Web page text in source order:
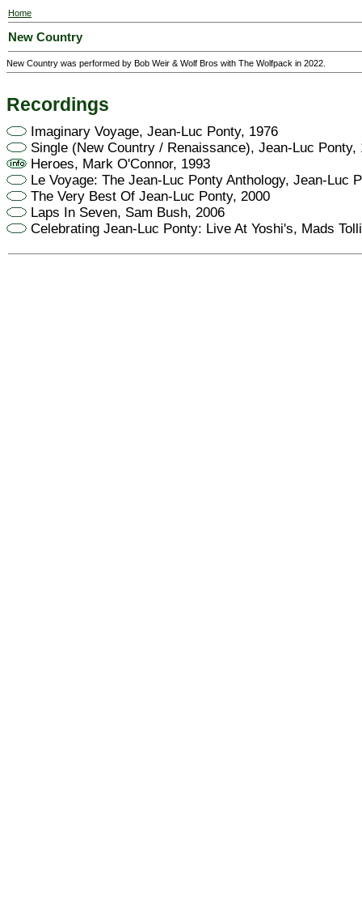
Home
New Country
New Country was performed by Bob Weir & Wolf Bros with The Wolfpack in 2022.
Recordings
Imaginary Voyage, Jean-Luc Ponty, 1976
Single (New Country / Renaissance), Jean-Luc Ponty,
Heroes, Mark O'Connor, 1993
Le Voyage: The Jean-Luc Ponty Anthology, Jean-Luc
The Very Best Of Jean-Luc Ponty, 2000
Laps In Seven, Sam Bush, 2006
Celebrating Jean-Luc Ponty: Live At Yoshi's, Mads